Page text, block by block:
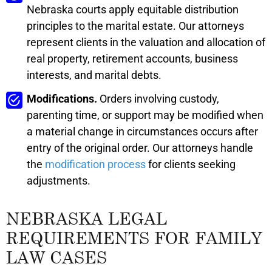
Nebraska courts apply equitable distribution
principles to the marital estate. Our attorneys
represent clients in the valuation and allocation of
real property, retirement accounts, business
interests, and marital debts.
Modifications. Orders involving custody,
parenting time, or support may be modified when
a material change in circumstances occurs after
entry of the original order. Our attorneys handle
the modification processfor clients seeking
adjustments.
NEBRASKA LEGAL
REQUIREMENTS FOR FAMILY
LAW CASES